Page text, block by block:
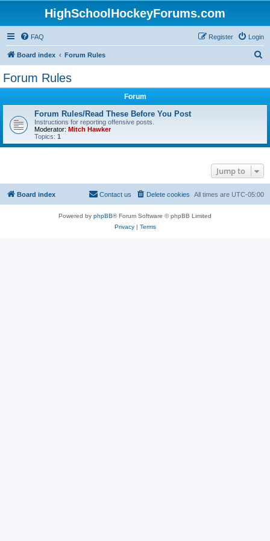
HighSchoolHockeyForums.com
FAQ Login
Register
Board index Forum Rules
Forum Rules
Forum
Forum Rules/Read These Before You Post
Instructions for reporting offensive posts.
Moderator: Mitch Hawker
Topics: 1
Jump to
Board index All times are UTC-05:00
Delete cookies
Contact us
Powered by phpBB® Forum Software © phpBB Limited
Privacy| Terms